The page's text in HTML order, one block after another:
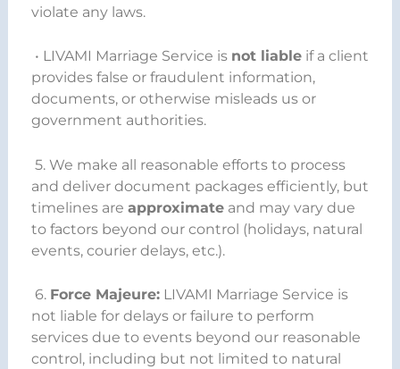
violate any laws.
• LIVAMI Marriage Service is not liableif a client
provides false or fraudulent information,
documents, or otherwise misleads us or
government authorities.
5. We make all reasonable efforts to process
and deliver document packages efficiently, but
timelines are approximateand may vary due
to factors beyond our control (holidays, natural
events, courier delays, etc.).
6. Force Majeure:LIVAMI Marriage Service is
not liable for delays or failure to perform
services due to events beyond our reasonable
control, including but not limited to natural